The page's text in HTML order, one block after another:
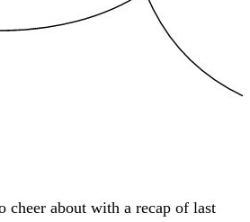
cheer about with a recap of last